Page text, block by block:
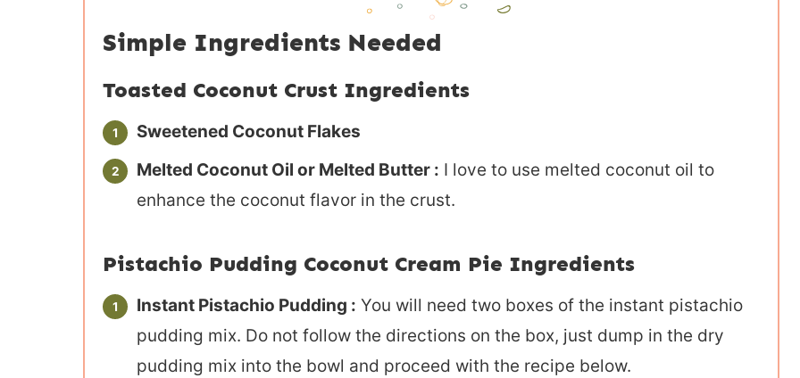
Simple Ingredients Needed
Toasted Coconut Crust Ingredients
Sweetened Coconut Flakes
Melted Coconut Oil or Melted Butter : I love to use melted coconut oil to
enhance the coconut flavor in the crust.
Pistachio Pudding Coconut Cream Pie Ingredients
Instant Pistachio Pudding : You will need two boxes of the instant pistachio
pudding mix. Do not follow the directions on the box, just dump in the dry
pudding mix into the bowl and proceed with the recipe below.